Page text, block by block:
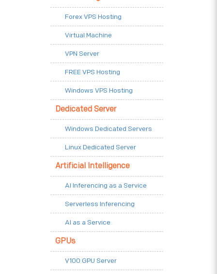
Forex VPS Hosting
Virtual Machine
VPN Server
FREE VPS Hosting
Windows VPS Hosting
Dedicated Server
Windows Dedicated Servers
Linux Dedicated Server
Artificial Intelligence
AI Inferencing as a Service
Serverless Inferencing
AI as a Service
GPUs
V100 GPU Server